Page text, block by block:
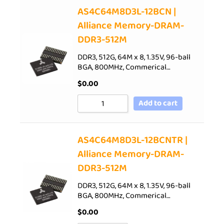
AS4C64M8D3L-12BCN |
Alliance Memory-DRAM-
DDR3-512M
DDR3, 512G, 64M x 8, 1.35V, 96-ball
BGA, 800MHz, Commerical…
$0.00
Add to cart
AS4C64M8D3L-12BCNTR |
Alliance Memory-DRAM-
DDR3-512M
DDR3, 512G, 64M x 8, 1.35V, 96-ball
BGA, 800MHz, Commerical…
$0.00